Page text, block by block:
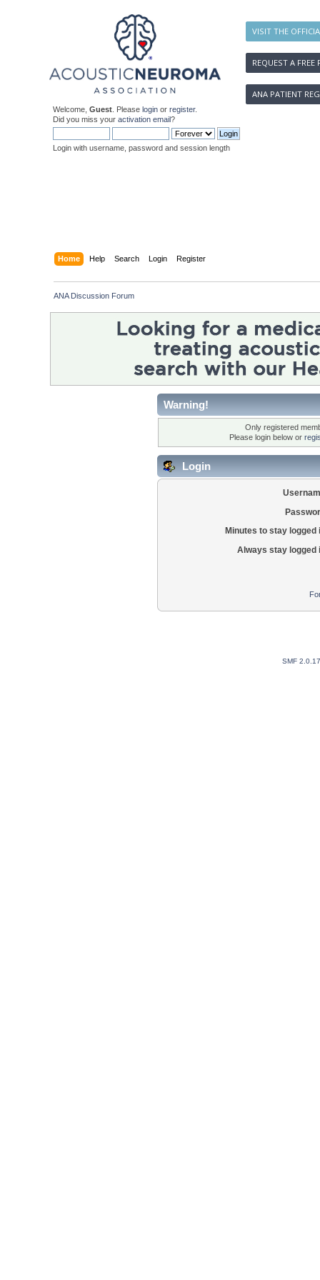
VISIT THE
REQUEST A FREE
ANA PATIENT
Welcome, Guest . Please login or register.
Did you miss your activation email?
Login with username, password and session length
Home Help Search Login Register
ANA Discussion Forum
Warning!
Only registered
Please login below or
Login
Minutes to stay logged
Always stay logged
SMF 2.0.17